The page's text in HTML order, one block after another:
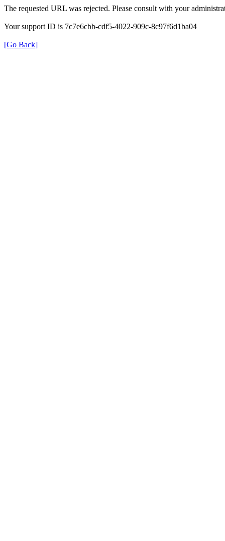
The requested URL was rejected. Please consult with your
Your support ID is 7c7e6cbb-cdf5-4022-909c-8c97f6d1ba04
[Go Back]